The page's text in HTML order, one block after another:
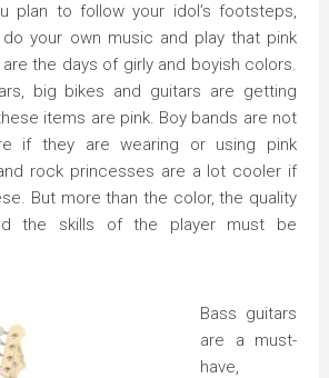
plan to follow your idol’s footsteps,
your own music and play that pink
the days of girly and boyish colors.
big bikes and guitars are getting
items are pink. Boy bands are not
if they are wearing or using pink
rock princesses are a lot cooler if
But more than the color, the quality
the skills of the player must be
Bass guitars
are a must-
have,